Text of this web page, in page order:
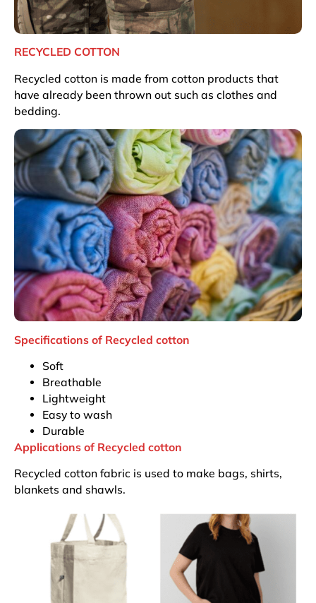
RECYCLED COTTON
Recycled cotton is made from cotton products that
have already been thrown out such as clothes and
bedding.
Specifications of Recycled cotton
Soft
Breathable
Lightweight
Easy to wash
Durable
Applications of Recycled cotton
Recycled cotton fabric is used to make bags, shirts,
blankets and shawls.